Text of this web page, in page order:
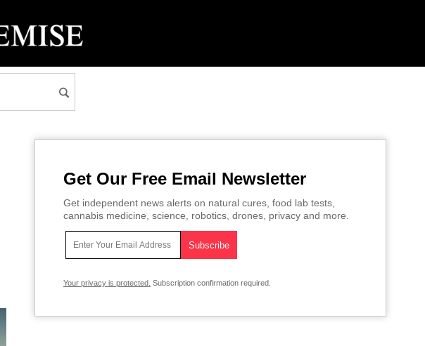
Get Our Free Email Newsletter
Get independent news alerts on natural cures, food lab tests,
cannabis medicine, science, robotics, drones, privacy and more.
Your privacy is protected. Subscription confirmation required.